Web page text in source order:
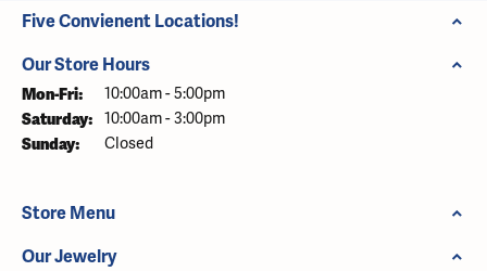
Five Convienent Locations!
Our Store Hours
Mon-Fri: Monday - Friday:
10:00am - 5:00pm
Saturday: 10:00am - 3:00pm
Sunday: Closed
Store Menu
Our Jewelry